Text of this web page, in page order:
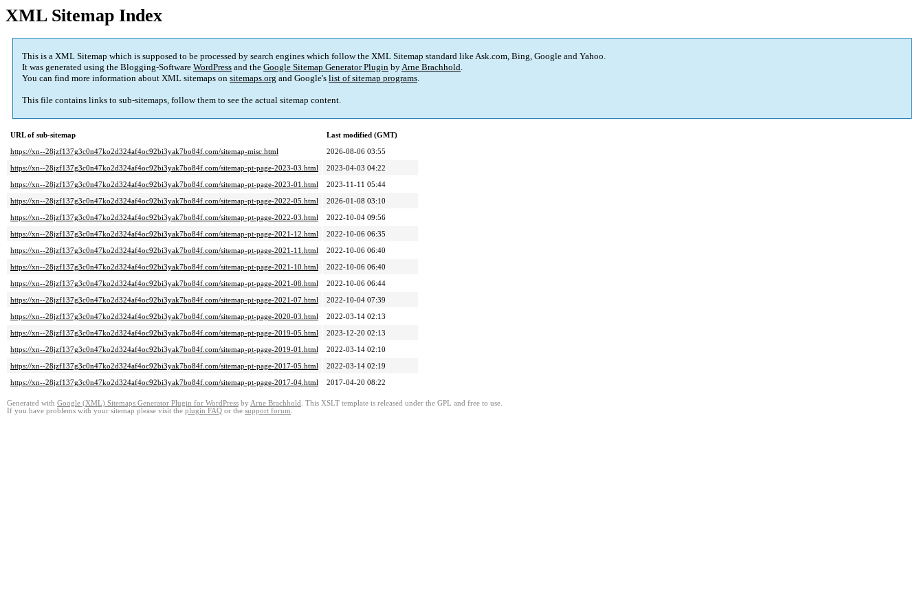
XML Sitemap Index
This is a XML Sitemap which is supposed to be processed by search engines which follow the XML Sitemap standard like Ask.com, Bing, Google and Yahoo.
It was generated using the Blogging-Software WordPress and the Google Sitemap Generator Plugin byArne Brachhold.
You can find more information about XML sitemaps on sitemaps.org and Google's list of sitemap programs.
This file contains links to sub-sitemaps, follow them to see the actual sitemap content.
URL of sub-sitemap
Last modified (GMT)
https://xn--28jzf137g3c0n47ko2d324af4oc92bi3yak7bo84f.com/sitemap-misc.html
2026-08-06 03:55
https://xn--28jzf137g3c0n47ko2d324af4oc92bi3yak7bo84f.com/sitemap-pt-page-2023-03.html
2023-04-03 04:22
https://xn--28jzf137g3c0n47ko2d324af4oc92bi3yak7bo84f.com/sitemap-pt-page-2023-01.html
2023-11-11 05:44
https://xn--28jzf137g3c0n47ko2d324af4oc92bi3yak7bo84f.com/sitemap-pt-page-2022-05.html
2026-01-08 03:10
https://xn--28jzf137g3c0n47ko2d324af4oc92bi3yak7bo84f.com/sitemap-pt-page-2022-03.html
2022-10-04 09:56
https://xn--28jzf137g3c0n47ko2d324af4oc92bi3yak7bo84f.com/sitemap-pt-page-2021-12.html
2022-10-06 06:35
https://xn--28jzf137g3c0n47ko2d324af4oc92bi3yak7bo84f.com/sitemap-pt-page-2021-11.html
2022-10-06 06:40
https://xn--28jzf137g3c0n47ko2d324af4oc92bi3yak7bo84f.com/sitemap-pt-page-2021-10.html
2022-10-06 06:40
https://xn--28jzf137g3c0n47ko2d324af4oc92bi3yak7bo84f.com/sitemap-pt-page-2021-08.html
2022-10-06 06:44
https://xn--28jzf137g3c0n47ko2d324af4oc92bi3yak7bo84f.com/sitemap-pt-page-2021-07.html
2022-10-04 07:39
https://xn--28jzf137g3c0n47ko2d324af4oc92bi3yak7bo84f.com/sitemap-pt-page-2020-03.html
2022-03-14 02:13
https://xn--28jzf137g3c0n47ko2d324af4oc92bi3yak7bo84f.com/sitemap-pt-page-2019-05.html
2023-12-20 02:13
https://xn--28jzf137g3c0n47ko2d324af4oc92bi3yak7bo84f.com/sitemap-pt-page-2019-01.html
2022-03-14 02:10
https://xn--28jzf137g3c0n47ko2d324af4oc92bi3yak7bo84f.com/sitemap-pt-page-2017-05.html
2022-03-14 02:19
https://xn--28jzf137g3c0n47ko2d324af4oc92bi3yak7bo84f.com/sitemap-pt-page-2017-04.html
2017-04-20 08:22
Generated with Google (XML) Sitemaps Generator Plugin for WordPress by Arne Brachhold . This XSLT template is released under the GPL and free to use.
If you have problems with your sitemap please visit the plugin FAQ or the support forum.